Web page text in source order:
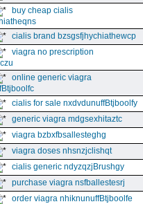
buy cheap cialis
cialis brand bzsgsfjhychiathewcp
viagra no prescription
online generic viagra
cialis for sale nxdvdunuffBtjboolfy
generic viagra mdgsexhitaztc
viagra bzbxfbsallesteghg
viagra doses nhsnzjclishqt
cialis generic ndyzqzjBrushgy
purchase viagra nsfballestesrj
order viagra nhiknunuffBtjboolfe